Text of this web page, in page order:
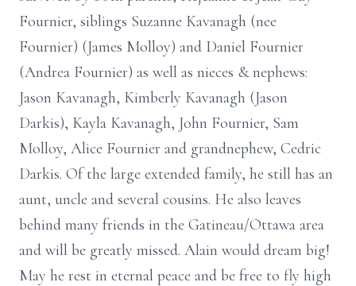
Fournier, siblings Suzanne Kavanagh (nee
Fournier) (James Molloy) and Daniel Fournier
(Andrea Fournier) as well as nieces & nephews:
Jason Kavanagh, Kimberly Kavanagh (Jason
Darkis), Kayla Kavanagh, John Fournier, Sam
Molloy, Alice Fournier and grandnephew, Cedric
Darkis. Of the large extended family, he still has an
aunt, uncle and several cousins. He also leaves
behind many friends in the Gatineau/Ottawa area
and will be greatly missed. Alain would dream big!
May he rest in eternal peace and be free to fly high